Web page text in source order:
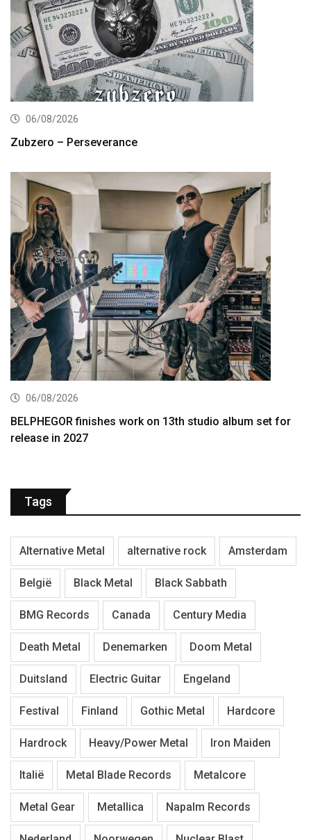
06/08/2026
Zubzero – Perseverance
06/08/2026
BELPHEGOR finishes work on 13th studio album set for
release in 2027
Tags
Alternative Metal alternative rock Amsterdam
België Black Metal Black Sabbath
BMG Records Canada Century Media
Death Metal Denemarken Doom Metal
Duitsland Electric Guitar Engeland
Festival Finland Gothic Metal Hardcore
Hardrock Heavy/Power Metal Iron Maiden
Italië Metal Blade Records Metalcore
Metal Gear Metallica Napalm Records